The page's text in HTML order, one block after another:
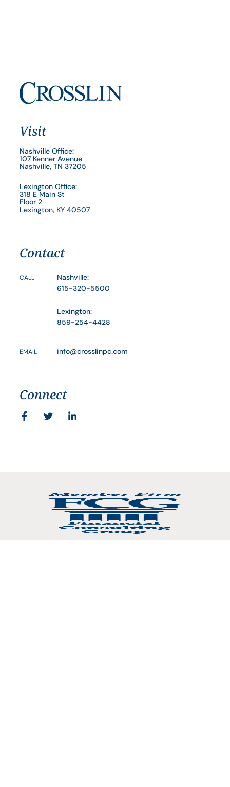
Visit
Nashville Office:
107 Kenner Avenue
Nashville, TN 37205
Lexington Office:
318 E Main St
Floor 2
Lexington, KY 40507
Contact
CALL
Nashville:
615-320-5500
Lexington:
859-254-4428
EMAIL info@crosslinpc.com
Connect